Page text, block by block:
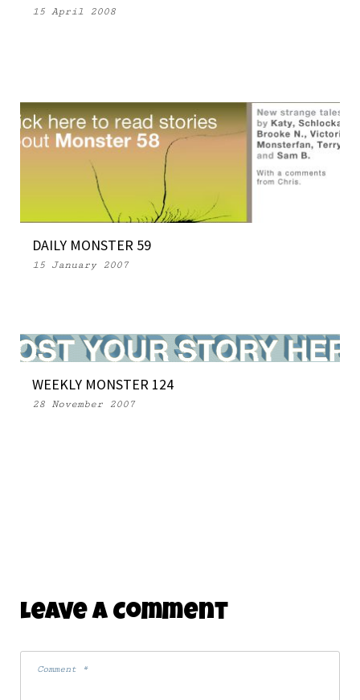
15 April 2008
DAILY MONSTER 59
15 January 2007
WEEKLY MONSTER 124
28 November 2007
Leave A Comment